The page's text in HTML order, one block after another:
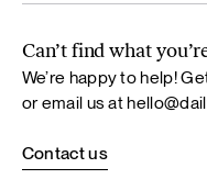
Can’t find what
We’re happy to help!
or email us at
Contact us